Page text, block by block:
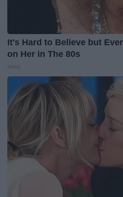
It's Hard to Believe but
on Her in The 80s